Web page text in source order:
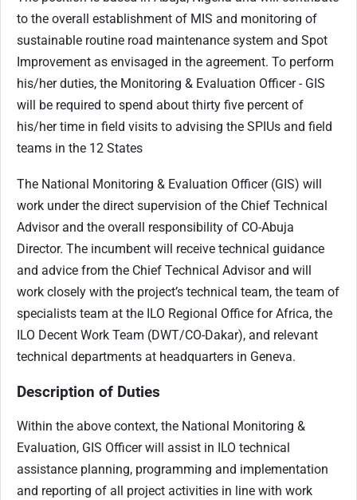
to the overall establishment of MIS and monitoring of
sustainable routine road maintenance system and Spot
Improvement as envisaged in the agreement. To perform
his/her duties, the Monitoring & Evaluation Officer - GIS
will be required to spend about thirty five percent of
his/her time in field visits to advising the SPIUs and field
teams in the 12 States
The National Monitoring & Evaluation Officer (GIS) will
work under the direct supervision of the Chief Technical
Advisor and the overall responsibility of CO-Abuja
Director. The incumbent will receive technical guidance
and advice from the Chief Technical Advisor and will
work closely with the project’s technical team, the team of
specialists team at the ILO Regional Office for Africa, the
ILO Decent Work Team (DWT/CO-Dakar), and relevant
technical departments at headquarters in Geneva.
Description of Duties
Within the above context, the National Monitoring &
Evaluation, GIS Officer will assist in ILO technical
assistance planning, programming and implementation
and reporting of all project activities in line with work